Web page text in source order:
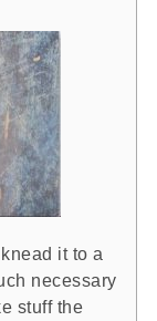
it to a
necessary
stuff the